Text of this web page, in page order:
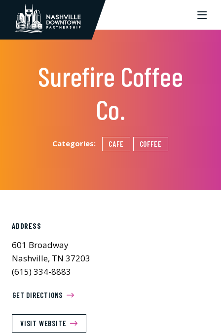
Skip to Main Content
Surefire Coffee
Co.
Categories: CAFE COFFEE
ADDRESS
601 Broadway
Nashville, TN 37203
(615) 334-8883
GET DIRECTIONS
VISIT WEBSITE